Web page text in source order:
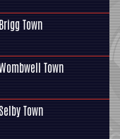
Brigg Town
Town
Town